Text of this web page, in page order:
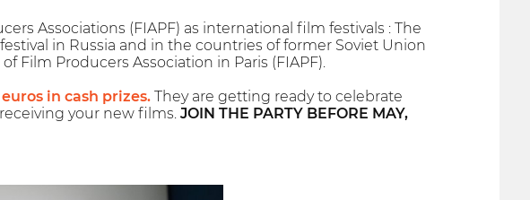
Associations (FIAPF) as international film festivals : The
in Russia and in the countries of former Soviet Union
Film Producers Association in Paris (FIAPF).
in cash prizes.They are getting ready to celebrate
your new films. JOIN THE PARTY BEFORE MAY,